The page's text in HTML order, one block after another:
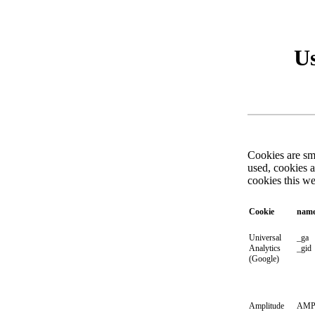
Cookies are
used, cookies
cookies this
Cookie
Universal
Analytics
(Google)
_ga
_gid
Amplitude